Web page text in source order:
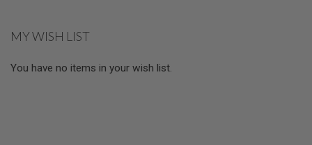
1
A
MY WISH LIST
You have no items in your wish list.